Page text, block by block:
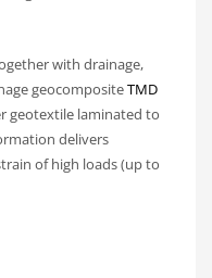
with drainage,
geocompositeTMD
geotextile laminated to
delivers
of high loads (up to